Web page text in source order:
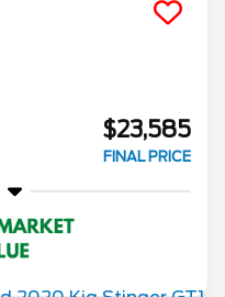
$23,585
FINAL PRICE